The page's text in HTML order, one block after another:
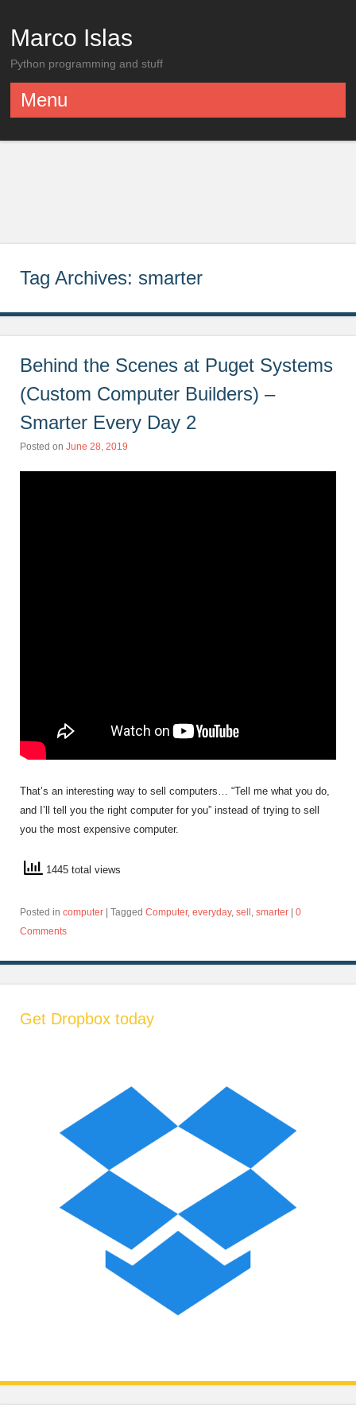
Marco Islas
Python programming and stuff
Menu
Tag Archives: smarter
Behind the Scenes at Puget Systems
(Custom Computer Builders) –
Smarter Every Day 2
Posted on June 28, 2019
That’s an interesting way to sell computers… “Tell me what you do,
and I’ll tell you the right computer for you” instead of trying to sell
you the most expensive computer.
1445 total views
Posted in computer Tagged Computer, everyday, sell smarter
0
Comments
Get Dropbox today